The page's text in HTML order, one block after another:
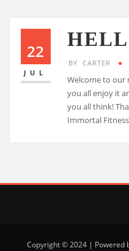
22
JUL
BY CARTER
Welcome to our
you all enjoy it
you all think!
Immortal
Copyright © 2024 | Powered